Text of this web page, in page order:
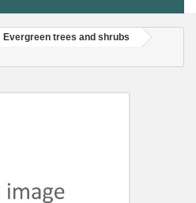
Evergreen trees and shrubs